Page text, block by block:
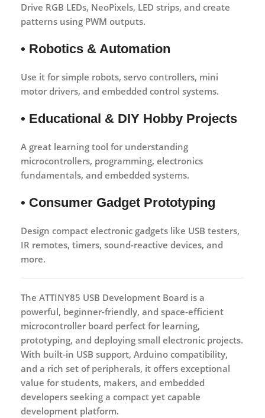
Drive RGB LEDs, NeoPixels, LED strips, and create
patterns using PWM outputs.
• Robotics & Automation
Use it for simple robots, servo controllers, mini
motor drivers, and embedded control systems.
• Educational & DIY Hobby Projects
A great learning tool for understanding
microcontrollers, programming, electronics
fundamentals, and embedded systems.
• Consumer Gadget Prototyping
Design compact electronic gadgets like USB testers,
IR remotes, timers, sound-reactive devices, and
more.
The ATTINY85 USB Development Board is a
powerful, beginner-friendly, and space-efficient
microcontroller board perfect for learning,
prototyping, and deploying small electronic projects.
With built-in USB support, Arduino compatibility,
and a rich set of peripherals, it offers exceptional
value for students, makers, and embedded
developers seeking a compact yet capable
development platform.